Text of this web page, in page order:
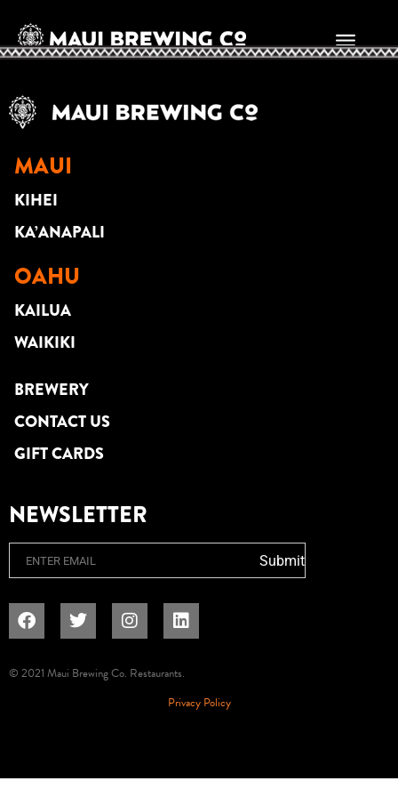
MAUI
KIHEI
KA’ANAPALI
OAHU
KAILUA
WAIKIKI
BREWERY
CONTACT US
GIFT CARDS
NEWSLETTER
Submit
© 2021 Maui Brewing Co. Restaurants.
Privacy Policy